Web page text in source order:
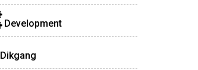
Development
Dikgang